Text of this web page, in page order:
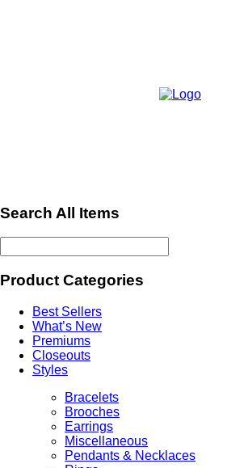
Search All Items
Product Categories
Best Sellers
What’s New
Premiums
Closeouts
Styles
Bracelets
Brooches
Earrings
Miscellaneous
Pendants & Necklaces